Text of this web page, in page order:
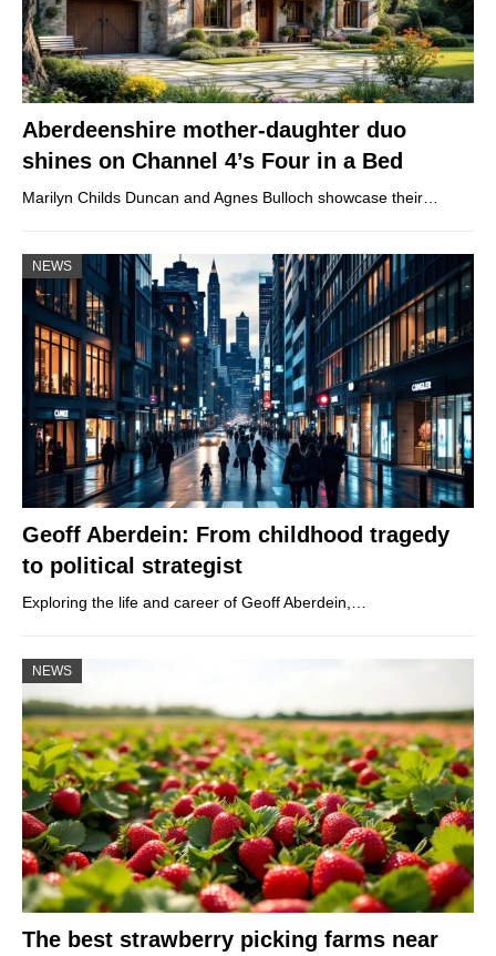
Aberdeenshire mother-daughter duo
shines on Channel 4’s Four in a Bed
Marilyn Childs Duncan and Agnes Bulloch showcase their…
NEWS
Geoff Aberdein: From childhood tragedy
to political strategist
Exploring the life and career of Geoff Aberdein,…
NEWS
The best strawberry picking farms near